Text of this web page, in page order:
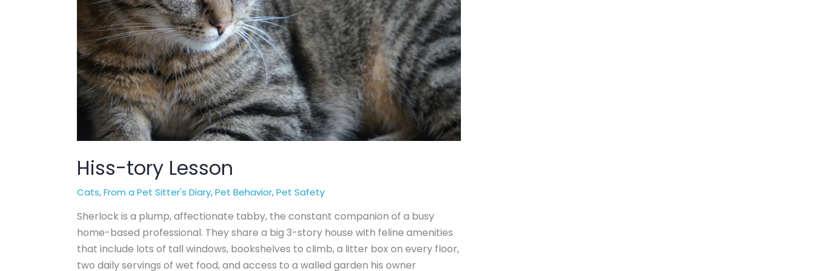
Hiss-tory Lesson
Cats,From a Pet Sitter's Diary,Pet Behavior,Pet Safety
Sherlock is a plump, affectionate tabby, the constant companion of a busy
home-based professional. They share a big 3-story house with feline amenities
that include lots of tall windows, bookshelves to climb, a litter box on every floor,
two daily servings of wet food, and access to a walled garden his owner